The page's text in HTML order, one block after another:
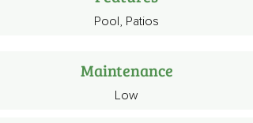
Pool, Patios
Maintenance
Low